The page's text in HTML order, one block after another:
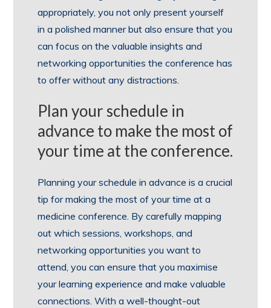
appropriately, you not only present yourself
in a polished manner but also ensure that you
can focus on the valuable insights and
networking opportunities the conference has
to offer without any distractions.
Plan your schedule in
advance to make the most of
your time at the conference.
Planning your schedule in advance is a crucial
tip for making the most of your time at a
medicine conference. By carefully mapping
out which sessions, workshops, and
networking opportunities you want to
attend, you can ensure that you maximise
your learning experience and make valuable
connections. With a well-thought-out